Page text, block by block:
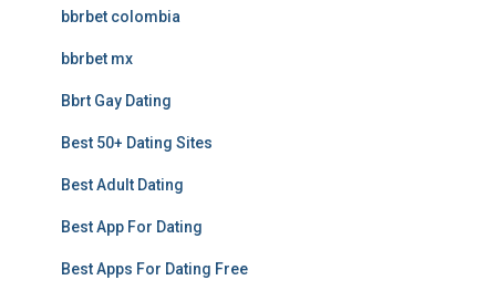
bbrbet colombia
bbrbet mx
Bbrt Gay Dating
Best 50+ Dating Sites
Best Adult Dating
Best App For Dating
Best Apps For Dating Free